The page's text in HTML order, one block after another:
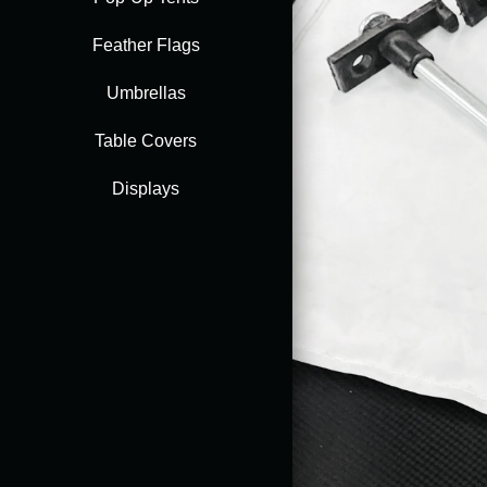
Accessories
Feather Flags
Umbrellas
Table Covers
Displays